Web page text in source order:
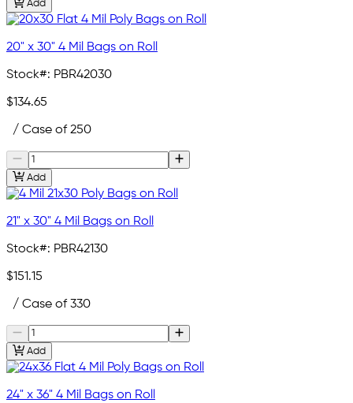
Add
20" x 30" 4 Mil Bags on Roll
Stock#: PBR42030
$134.65
/ Case of 250
Add
21" x 30" 4 Mil Bags on Roll
Stock#: PBR42130
$151.15
/ Case of 330
Add
24" x 36" 4 Mil Bags on Roll